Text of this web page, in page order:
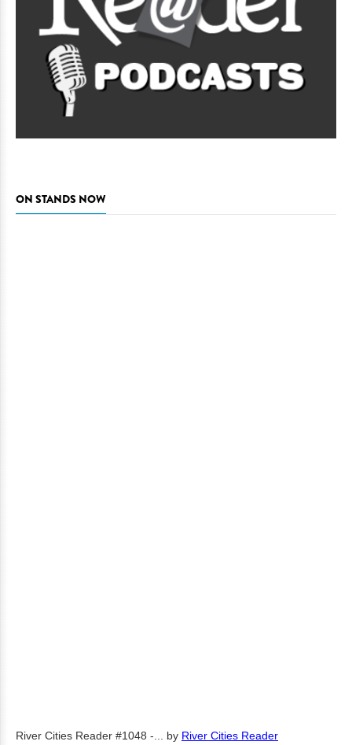
ON STANDS NOW
River Cities Reader #1048 -... by River Cities Reader